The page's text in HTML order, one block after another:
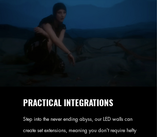
PRACTICAL INTEGRATIONS
Step into the never ending abyss, our LED walls can
create set extensions, meaning you don't require hefty